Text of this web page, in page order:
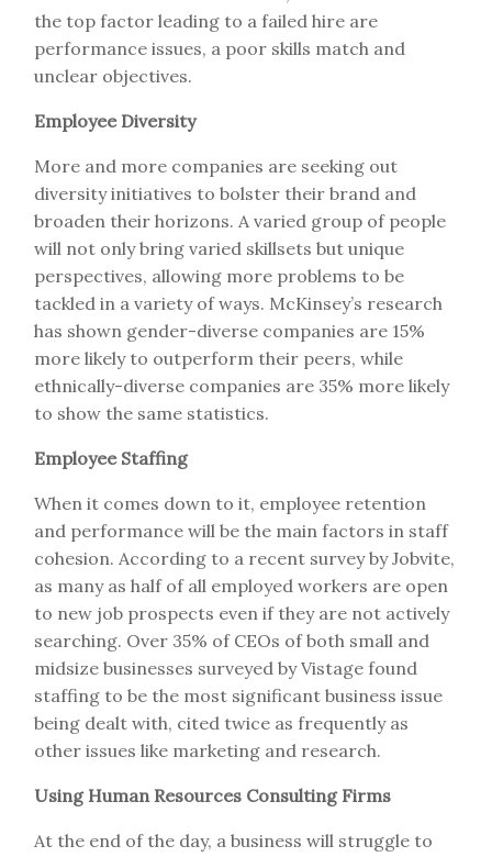
the top factor leading to a failed hire are
performance issues, a poor skills match and
unclear objectives.
Employee Diversity
More and more companies are seeking out
diversity initiatives to bolster their brand and
broaden their horizons. A varied group of people
will not only bring varied skillsets but unique
perspectives, allowing more problems to be
tackled in a variety of ways. McKinsey’s research
has shown gender-diverse companies are 15%
more likely to outperform their peers, while
ethnically-diverse companies are 35% more likely
to show the same statistics.
Employee Staffing
When it comes down to it, employee retention
and performance will be the main factors in staff
cohesion. According to a recent survey by Jobvite,
as many as half of all employed workers are open
to new job prospects even if they are not actively
searching. Over 35% of CEOs of both small and
midsize businesses surveyed by Vistage found
staffing to be the most significant business issue
being dealt with, cited twice as frequently as
other issues like marketing and research.
Using Human Resources Consulting Firms
At the end of the day, a business will struggle to